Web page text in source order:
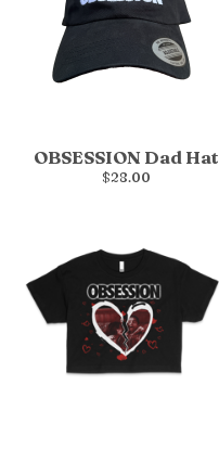
OBSESSION Dad Hat
$28.00